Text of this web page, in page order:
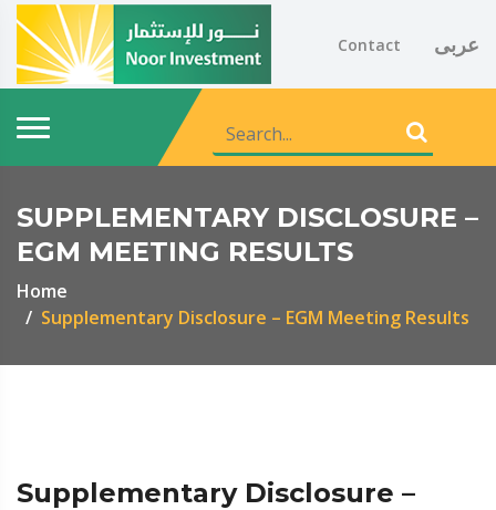
Contact عربى
SUPPLEMENTARY DISCLOSURE –
EGM MEETING RESULTS
Home
Supplementary Disclosure – EGM Meeting Results
Supplementary Disclosure –